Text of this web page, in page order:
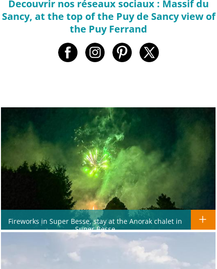
Decouvrir nos réseaux sociaux : Massif du
Sancy, at the top of the Puy de Sancy view of
the Puy Ferrand
Fireworks in Super Besse, stay at the Anorak chalet in
Super Besse